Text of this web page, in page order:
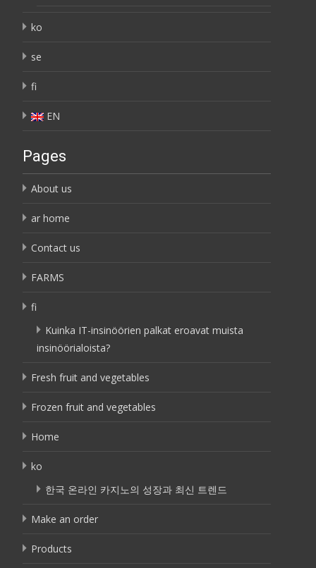
ko
se
fi
EN
Pages
About us
ar home
Contact us
FARMS
fi
Kuinka IT-insinöörien palkat eroavat muista
insinöörialoista?
Fresh fruit and vegetables
Frozen fruit and vegetables
Home
ko
한국 온라인 카지노의 성장과 최신 트렌드
Make an order
Products